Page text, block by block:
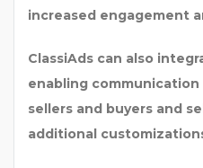
increased engagement
ClassiAds can also
enabling
sellers and buyers and
additional